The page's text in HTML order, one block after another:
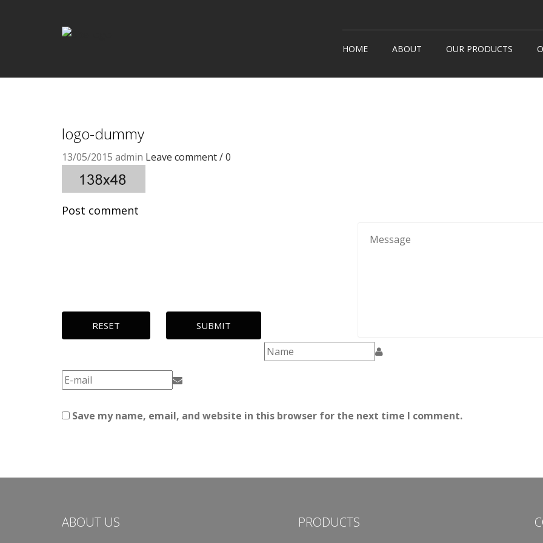
HOME ABOUT OUR PRODUCTS
Snack Machines
How
logo-dummy
13/05/2015 admin Leave comment / 0
Post comment
RESET SUBMIT
Save my name, email, and website in this browser for the next time I comment.
ABOUT US PRODUCTS